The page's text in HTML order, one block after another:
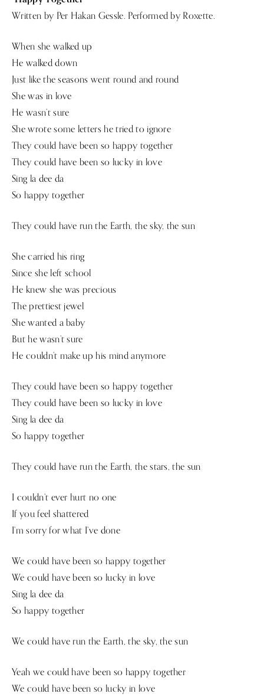
Written by Per Hakan Gessle. Performed by Roxette.
When she walked up
He walked down
Just like the seasons went round and round
She was in love
He wasn’t sure
She wrote some letters he tried to ignore
They could have been so happy together
They could have been so lucky in love
Sing la dee da
So happy together
They could have run the Earth, the sky, the sun
She carried his ring
Since she left school
He knew she was precious
The prettiest jewel
She wanted a baby
But he wasn’t sure
He couldn’t make up his mind anymore
They could have been so happy together
They could have been so lucky in love
Sing la dee da
So happy together
They could have run the Earth, the stars, the sun
I couldn’t ever hurt no one
If you feel shattered
I’m sorry for what I’ve done
We could have been so happy together
We could have been so lucky in love
Sing la dee da
So happy together
We could have run the Earth, the sky, the sun
Yeah we could have been so happy together
We could have been so lucky in love